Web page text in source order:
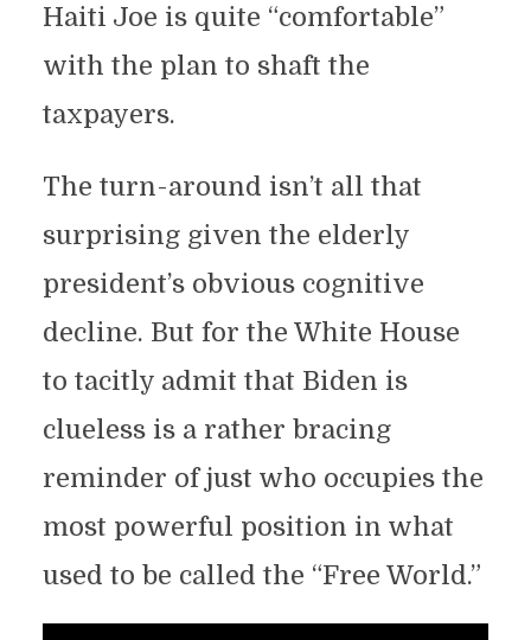
Haiti Joe is quite “comfortable”
with the plan to shaft the
taxpayers.
The turn-around isn’t all that
surprising given the elderly
president’s obvious cognitive
decline. But for the White House
to tacitly admit that Biden is
clueless is a rather bracing
reminder of just who occupies the
most powerful position in what
used to be called the “Free World.”